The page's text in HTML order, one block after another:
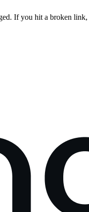
If you hit a broken link,